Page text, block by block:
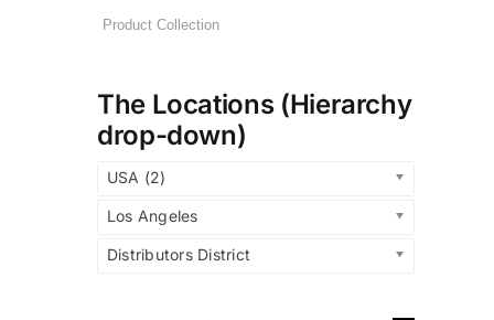
The Locations (Hierarchy
drop-down)
USA (2)
Los Angeles
Distributors District